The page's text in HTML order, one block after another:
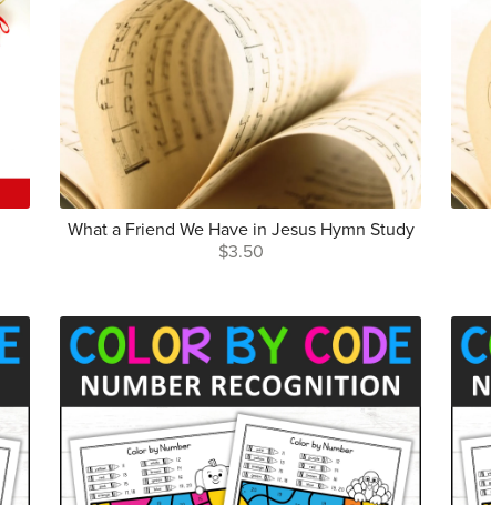
What a Friend We Have in Jesus Hymn Study
$3.50